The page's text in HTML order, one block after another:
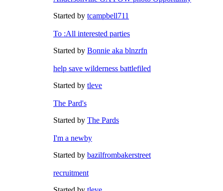
Started by tcampbell711
To :All interested parties
Started by Bonnie aka blnzrfn
help save wilderness battlefiled
Started by tleve
The Pard's
Started by The Pards
I'm a newby
Started by bazilfrombakerstreet
recruitment